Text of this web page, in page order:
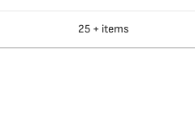
25 + items